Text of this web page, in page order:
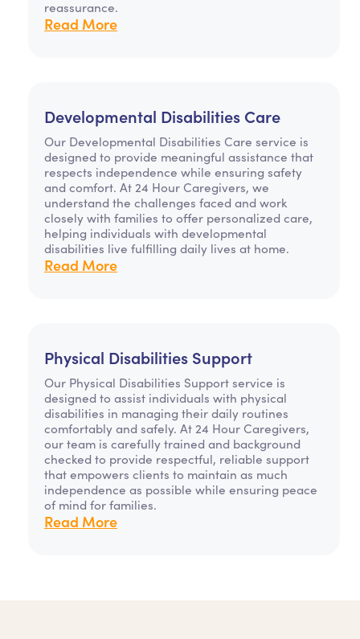
reassurance.
Read More
Developmental Disabilities Care
Our Developmental Disabilities Care service is
designed to provide meaningful assistance that
respects independence while ensuring safety
and comfort. At 24 Hour Caregivers, we
understand the challenges faced and work
closely with families to offer personalized care,
helping individuals with developmental
disabilities live fulfilling daily lives at home.
Read More
Physical Disabilities Support
Our Physical Disabilities Support service is
designed to assist individuals with physical
disabilities in managing their daily routines
comfortably and safely. At 24 Hour Caregivers,
our team is carefully trained and background
checked to provide respectful, reliable support
that empowers clients to maintain as much
independence as possible while ensuring peace
of mind for families.
Read More